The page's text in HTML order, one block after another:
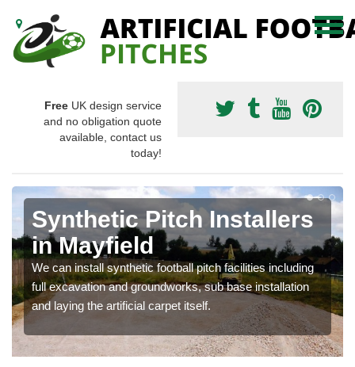
Free UK design service
and no obligation quote
available, contact us
today!
Synthetic Pitch Installers
in Mayfield
We can install synthetic football pitch facilities including
full excavation and groundworks, sub base installation
and laying the artificial carpet itself.